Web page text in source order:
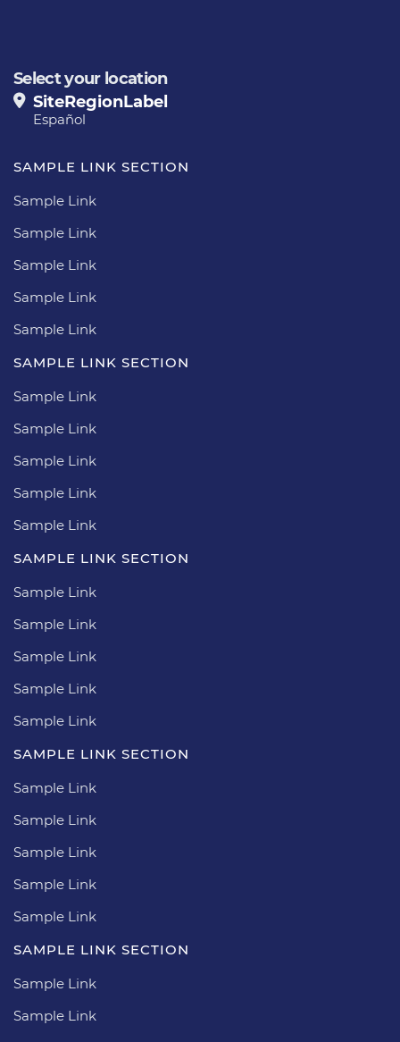
Select your location
SiteRegionLabel
Español
SAMPLE LINK SECTION
Sample Link
Sample Link
Sample Link
Sample Link
Sample Link
SAMPLE LINK SECTION
Sample Link
Sample Link
Sample Link
Sample Link
Sample Link
SAMPLE LINK SECTION
Sample Link
Sample Link
Sample Link
Sample Link
Sample Link
SAMPLE LINK SECTION
Sample Link
Sample Link
Sample Link
Sample Link
Sample Link
SAMPLE LINK SECTION
Sample Link
Sample Link